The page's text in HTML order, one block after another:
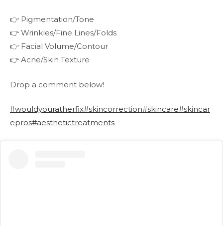
👉 Pigmentation/Tone
👉 Wrinkles/Fine Lines/Folds
👉 Facial Volume/Contour
👉 Acne/Skin Texture
Drop a comment below!
#wouldyouratherfix#skincorrection#skincare#skincar
epros#aesthetictreatments